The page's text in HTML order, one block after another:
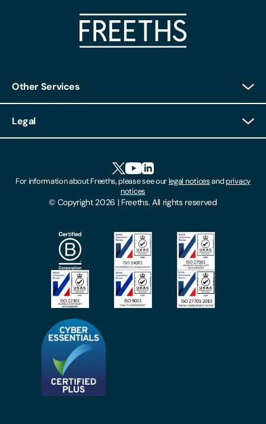
Other Services
Client Feedback
Locations
Make A Payment
Subscribe To Our Mailing List
Legal
Modern Slavery Act
Privacy Notices
© Copyright 2026 | Freeths. All rights reserved
For information about Freeths, please see ourlegal noticesandprivacy
notices